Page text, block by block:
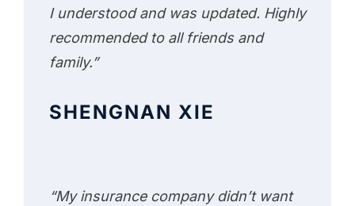
I understood and was updated. Highly
recommended to all friends and
family.”
SHENGNAN XIE
“My insurance company didn’t want